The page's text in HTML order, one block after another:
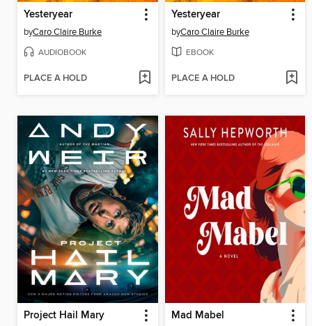
Yesteryear
byCaro Claire Burke
AUDIOBOOK
PLACE A HOLD
Yesteryear
byCaro Claire Burke
EBOOK
PLACE A HOLD
Project Hail Mary Mad Mabel